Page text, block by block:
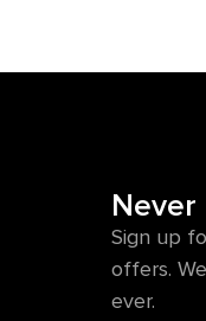
Never
Sign up
offers.
ever.